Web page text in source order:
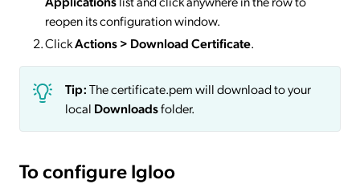
reopen its configuration window.
ClickActions> Download Certificate.
Tip:The certificate.pem will download to your
local Downloadsfolder.
To configure Igloo